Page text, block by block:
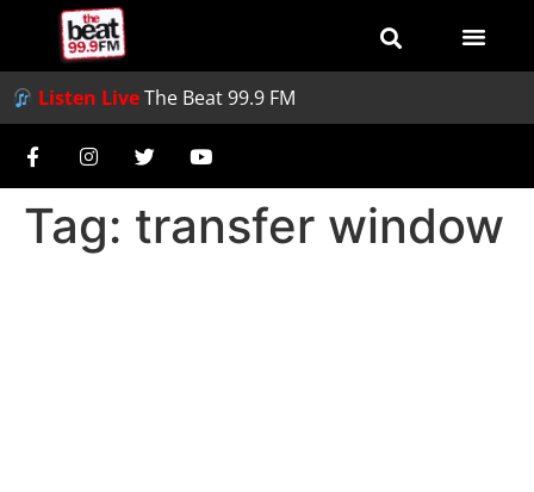
Listen LiveThe Beat 99.9 FM
Tag: transfer window